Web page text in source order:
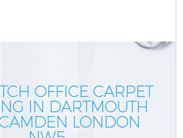
OFFICE CARPET
IN DARTMOUTH
LONDON